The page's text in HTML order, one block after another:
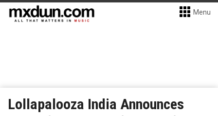
Menu
Lollapalooza India Announces